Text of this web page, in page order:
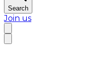
Search
Join us